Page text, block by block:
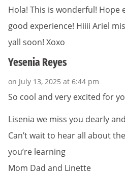
Hola! This is wonderful! Hope
good experience! Hiiii Ariel
yall soon! Xoxo
Yesenia Reyes
on July 13, 2025 at 6:44 pm
So cool and very excited for
Lisenia we miss you dearly and
Can’t wait to hear all about
you’re learning
Mom Dad and Linette